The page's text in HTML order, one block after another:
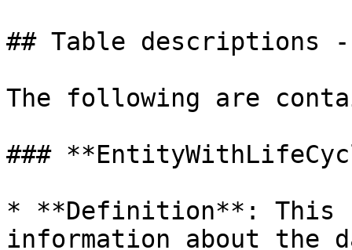
## Table descriptions -
The following are
###
* **Definition**: This
information about the